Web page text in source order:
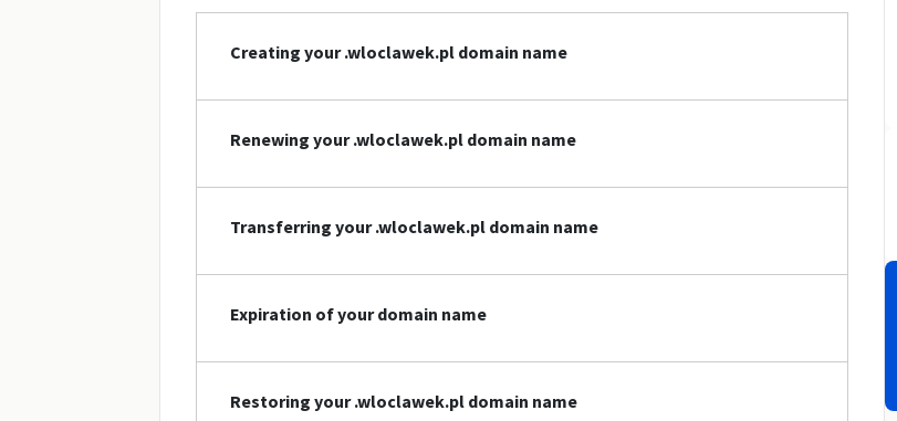
Creating your .wloclawek.pl domain name
Renewing your .wloclawek.pl domain name
Transferring your .wloclawek.pl domain name
Expiration of your domain name
Restoring your .wloclawek.pl domain name